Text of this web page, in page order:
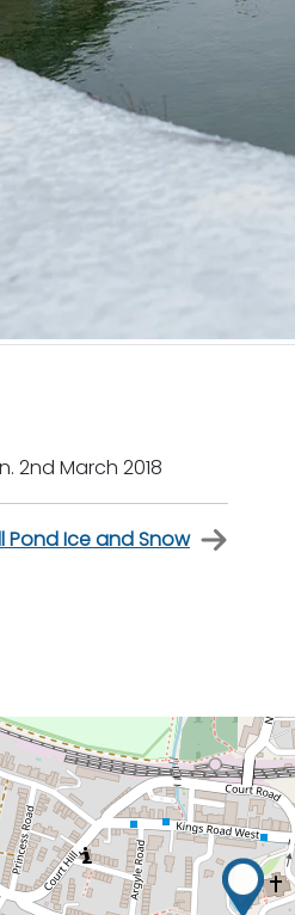
2nd March 2018
Pond Ice and Snow